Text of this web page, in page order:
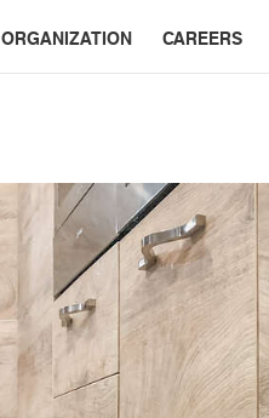
ORGANIZATION CAREERS